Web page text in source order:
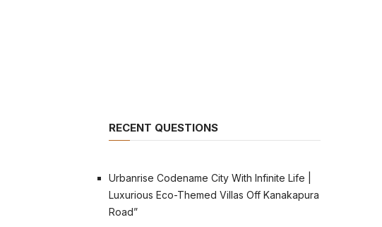
RECENT QUESTIONS
Urbanrise Codename City With Infinite Life |
Luxurious Eco-Themed Villas Off Kanakapura
Road”